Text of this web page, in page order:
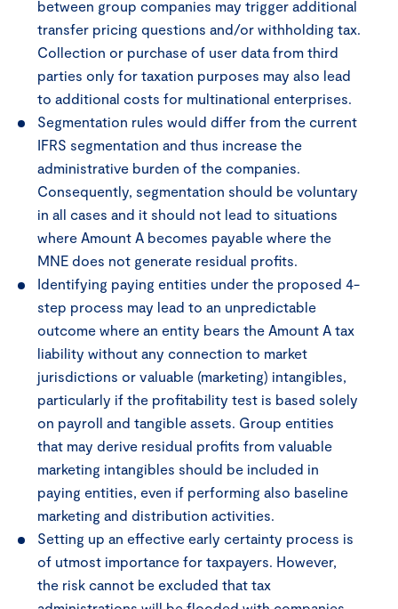
between group companies may trigger additional
transfer pricing questions and/or withholding tax.
Collection or purchase of user data from third
parties only for taxation purposes may also lead
to additional costs for multinational enterprises.
Segmentation rules would differ from the current
IFRS segmentation and thus increase the
administrative burden of the companies.
Consequently, segmentation should be voluntary
in all cases and it should not lead to situations
where Amount A becomes payable where the
MNE does not generate residual profits.
Identifying paying entities under the proposed 4-
step process may lead to an unpredictable
outcome where an entity bears the Amount A tax
liability without any connection to market
jurisdictions or valuable (marketing) intangibles,
particularly if the profitability test is based solely
on payroll and tangible assets. Group entities
that may derive residual profits from valuable
marketing intangibles should be included in
paying entities, even if performing also baseline
marketing and distribution activities.
Setting up an effective early certainty process is
of utmost importance for taxpayers. However,
the risk cannot be excluded that tax